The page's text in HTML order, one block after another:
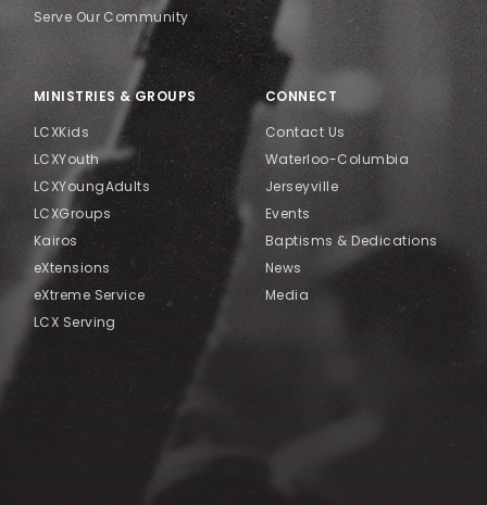
Serve Our Community
MINISTRIES & GROUPS
LCXKids
LCXYouth
LCXYoungAdults
LCXGroups
Kairos
eXtensions
eXtreme Service
LCX Serving
CONNECT
Contact Us
Waterloo-Columbia
Jerseyville
Events
Baptisms & Dedications
News
Media